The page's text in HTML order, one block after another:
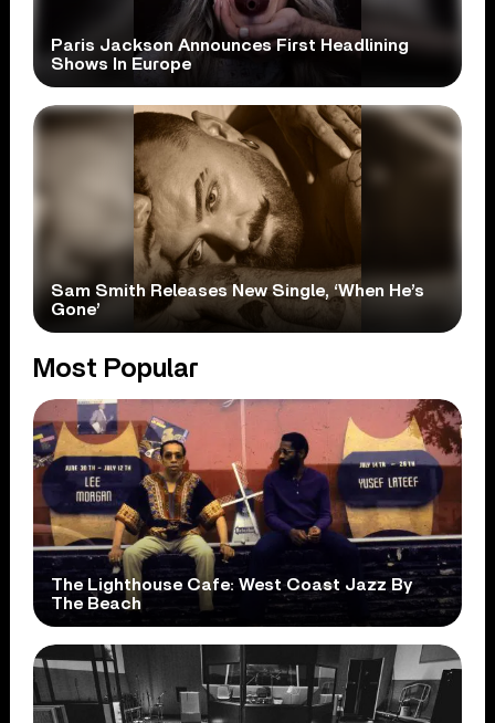
Paris Jackson Announces First Headlining
Shows In Europe
Sam Smith Releases New Single, ‘When He’s
Gone’
Most Popular
The Lighthouse Cafe: West Coast Jazz By
The Beach